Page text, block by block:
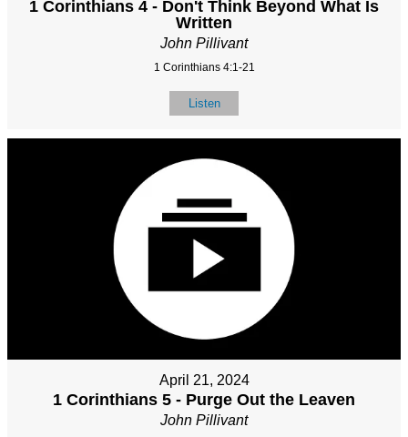
1 Corinthians 4 - Don't Think Beyond What Is
Written
John Pillivant
1 Corinthians 4:1-21
Listen
April 21, 2024
1 Corinthians 5 - Purge Out the Leaven
John Pillivant